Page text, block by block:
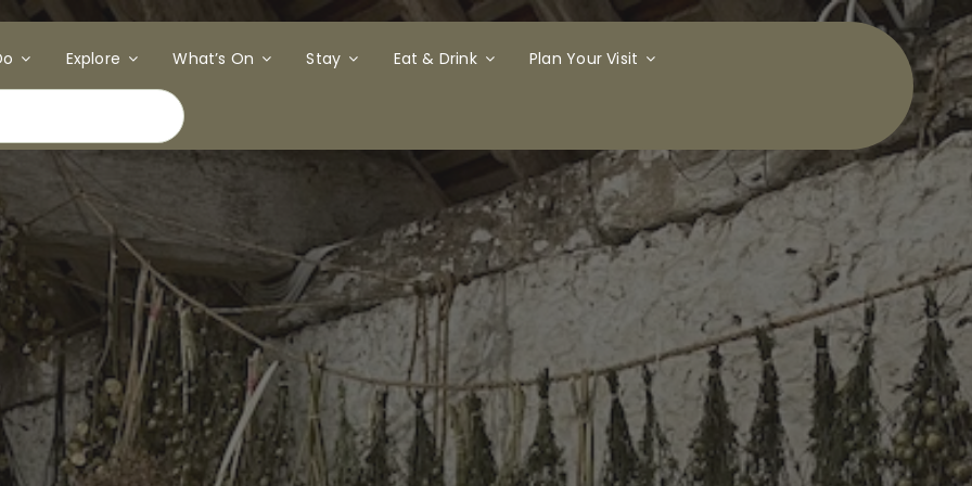
Explore What’s On Stay Eat & Drink Plan Your Visit